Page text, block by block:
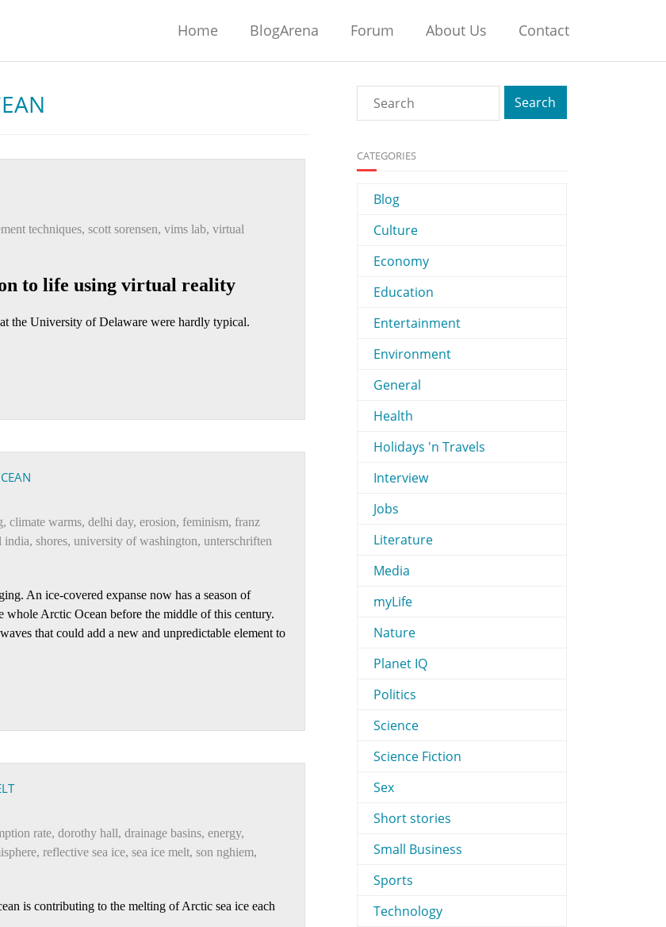
Home BlogArena Forum About Us Contact
techniques, scott sorensen, vims lab, virtual
to life using virtual reality
at the University of Delaware were hardly typical.
, climate warms, delhi day, erosion, feminism, franz
india, shores, university of washington, unterschriften
An ice-covered expanse now has a season of
whole Arctic Ocean before the middle of this century.
that could add a new and unpredictable element to
rate, dorothy hall, drainage basins, energy,
, reflective sea ice, sea ice melt, son nghiem,
is contributing to the melting of Arctic sea ice each
CATEGORIES
Blog
Culture
Economy
Education
Entertainment
Environment
General
Health
Holidays 'n Travels
Interview
Jobs
Literature
Media
myLife
Nature
Planet IQ
Politics
Science
Science Fiction
Sex
Short stories
Small Business
Sports
Technology